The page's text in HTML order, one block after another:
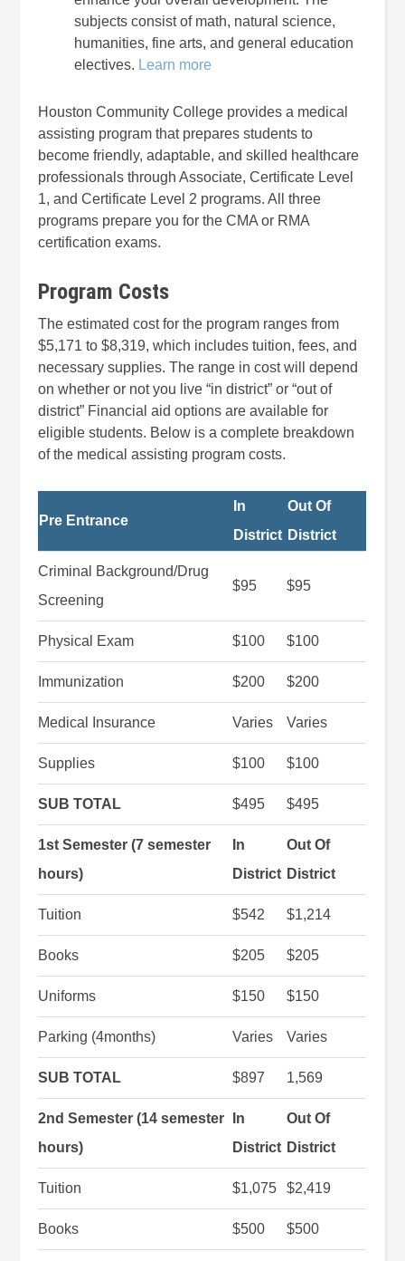
subjects consist of math, natural science,
humanities, fine arts, and general education
electives. Learn more
Houston Community College provides a medical
assisting program that prepares students to
become friendly, adaptable, and skilled healthcare
professionals through Associate, Certificate Level
1, and Certificate Level 2 programs. All three
programs prepare you for the CMA or RMA
certification exams.
Program Costs
The estimated cost for the program ranges from
$5,171 to $8,319, which includes tuition, fees, and
necessary supplies. The range in cost will depend
on whether or not you live “in district” or “out of
district” Financial aid options are available for
eligible students. Below is a complete breakdown
of the medical assisting program costs.
Pre Entrance
In
District
Out Of
District
Criminal Background/Drug
Screening
$95 $95
Physical Exam $100 $100
Immunization $200 $200
Medical Insurance Varies Varies
Supplies $100 $100
SUB TOTAL $495 $495
1st Semester (7 semester
hours)
In
District
Out Of
District
Tuition $542 $1,214
Books $205 $205
Uniforms $150 $150
Parking (4months) Varies Varies
SUB TOTAL $897 1,569
2nd Semester (14 semester
hours)
In
District
Out Of
District
Tuition $1,075 $2,419
Books $500 $500